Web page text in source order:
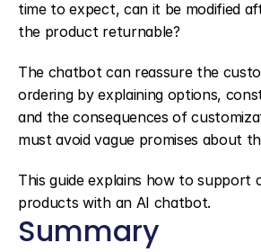
time to expect, can it be modified
the product returnable?
The chatbot can reassure the
ordering by explaining options,
and the consequences of
must avoid vague promises about
This guide explains how to support
products with an AI chatbot.
Summary